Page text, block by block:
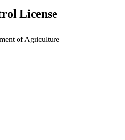
License
of Agriculture